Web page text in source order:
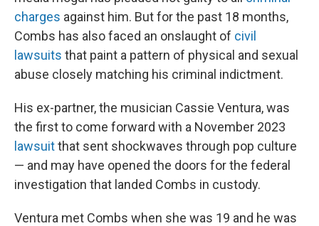
charges against him. But for the past 18 months,
Combs has also faced an onslaught of civil
lawsuits that paint a pattern of physical and sexual
abuse closely matching his criminal indictment.
His ex-partner, the musician Cassie Ventura, was
the first to come forward with a November 2023
lawsuitthat sent shockwaves through pop culture
— and may have opened the doors for the federal
investigation that landed Combs in custody.
Ventura met Combs when she was 19 and he was